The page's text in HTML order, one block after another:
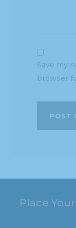
Save my
browser
Place